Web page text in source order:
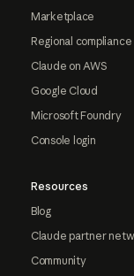
Marketplace
Regional compliance
Claude on AWS
Google Cloud
Microsoft Foundry
Console login
Resources
Blog
Claude partner
Community